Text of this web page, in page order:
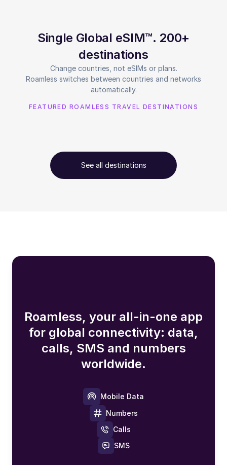
Single Global eSIM™. 200+
destinations
Change countries, not eSIMs or plans.
Roamless switches between countries and networks
automatically.
FEATURED ROAMLESS TRAVEL DESTINATIONS
See all destinations
Roamless, your all-in-one app
for global connectivity: data,
calls, SMS and numbers
worldwide.
Mobile Data
Numbers
Calls
SMS